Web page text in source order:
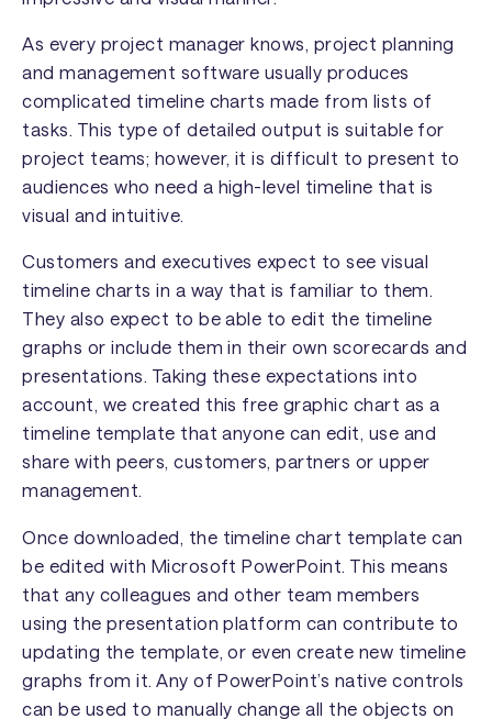
As every project manager knows, project planning
and management software usually produces
complicated timeline charts made from lists of
tasks. This type of detailed output is suitable for
project teams; however, it is difficult to present to
audiences who need a high-level timeline that is
visual and intuitive.
Customers and executives expect to see visual
timeline charts in a way that is familiar to them.
They also expect to be able to edit the timeline
graphs or include them in their own scorecards and
presentations. Taking these expectations into
account, we created this free graphic chart as a
timeline template that anyone can edit, use and
share with peers, customers, partners or upper
management.
Once downloaded, the timeline chart template can
be edited with Microsoft PowerPoint. This means
that any colleagues and other team members
using the presentation platform can contribute to
updating the template, or even create new timeline
graphs from it. Any of PowerPoint’s native controls
can be used to manually change all the objects on